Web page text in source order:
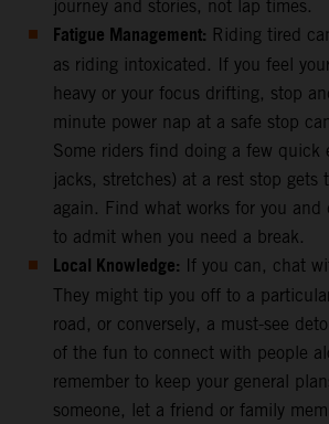
journey and stories, not lap times.
Fatigue Management: Riding tired
as riding intoxicated. If you feel
heavy or your focus drifting, stop
minute power nap at a safe stop
Some riders find doing a few quick
jacks, stretches) at a rest stop gets
again. Find what works for you and
to admit when you need a break.
Local Knowledge: If you can, chat
They might tip you off to a
road, or conversely, a must-see
of the fun to connect with people
remember to keep your general
someone, let a friend or family